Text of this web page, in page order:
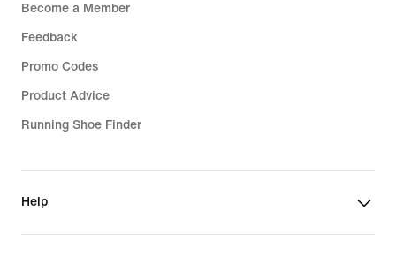
Become a Member
Feedback
Promo Codes
Product Advice
Running Shoe Finder
Help